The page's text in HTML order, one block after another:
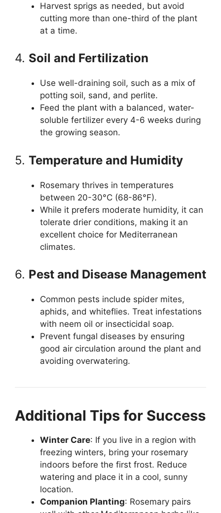
Harvest sprigs as needed, but avoid
cutting more than one-third of the plant
at a time.
4. Soil and Fertilization
Use well-draining soil, such as a mix of
potting soil, sand, and perlite.
Feed the plant with a balanced, water-
soluble fertilizer every 4-6 weeks during
the growing season.
5. Temperature and Humidity
Rosemary thrives in temperatures
between 20-30°C (68-86°F).
While it prefers moderate humidity, it can
tolerate drier conditions, making it an
excellent choice for Mediterranean
climates.
6. Pest and Disease Management
Common pests include spider mites,
aphids, and whiteflies. Treat infestations
with neem oil or insecticidal soap.
Prevent fungal diseases by ensuring
good air circulation around the plant and
avoiding overwatering.
Additional Tips for Success
Winter Care: If you live in a region with
freezing winters, bring your rosemary
indoors before the first frost. Reduce
watering and place it in a cool, sunny
location.
Companion Planting: Rosemary pairs